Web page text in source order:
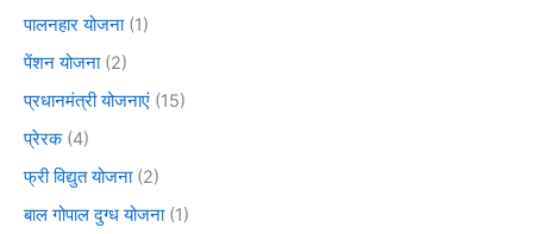
पालनहार योजना(1)
पेंशन योजना(2)
प्रधानमंत्री योजनाएं (15)
प्रेरक(4)
फ्री विद्युत योजना(2)
बाल गोपाल दुग्ध योजना(1)